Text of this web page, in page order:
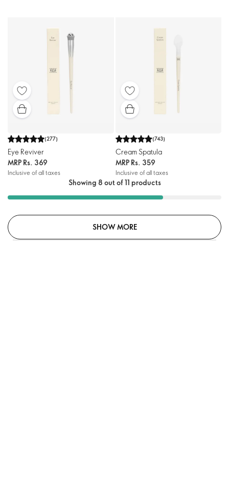
(277)
Eye Reviver
MRP Rs. 369
Inclusive of all taxes
(743)
Cream Spatula
MRP Rs. 359
Inclusive of all taxes
Showing 8 out of 11 products
SHOW MORE